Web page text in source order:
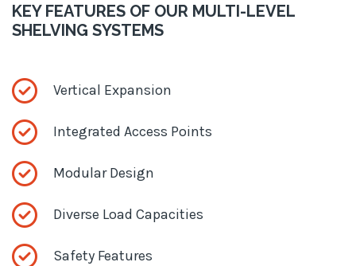
KEY FEATURES OF OUR MULTI-LEVEL
SHELVING SYSTEMS
Vertical Expansion
Integrated Access Points
Modular Design
Diverse Load Capacities
Safety Features